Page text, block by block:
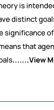
is
distinct
significance
that
.......View